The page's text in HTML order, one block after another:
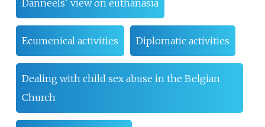
Danneels' view on euthanasia
Ecumenical activities Diplomatic activities
Dealing with child sex abuse in the Belgian
Church